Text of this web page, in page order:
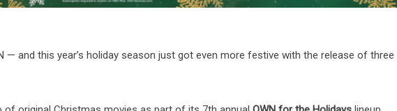
— and this year’s holiday season just got even more festive with the release of three